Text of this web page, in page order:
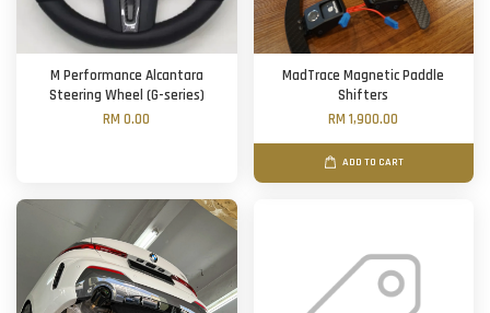
M Performance Alcantara
Steering Wheel (G-series)
RM 0.00
MadTrace Magnetic Paddle
Shifters
RM 1,900.00
ADD TO CART